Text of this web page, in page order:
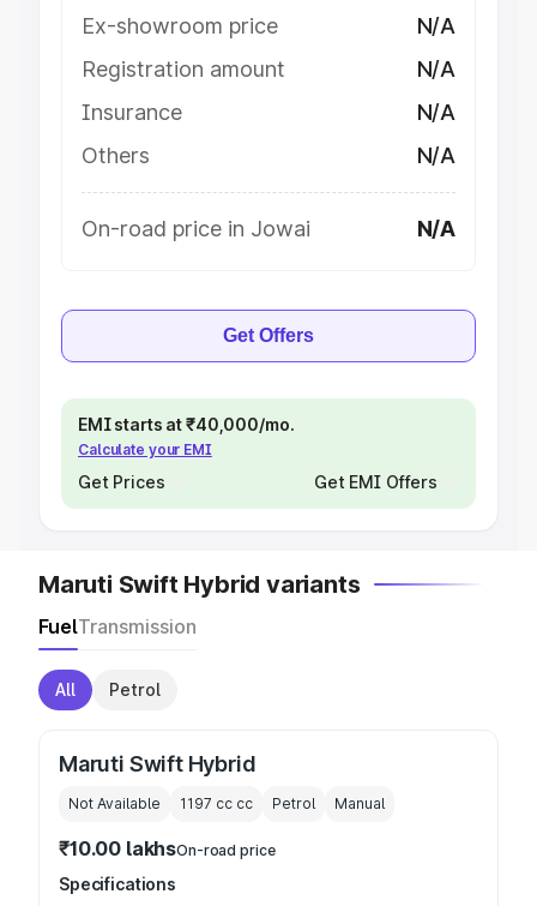
Ex-showroom price
N/A
Registration amount
N/A
Insurance
N/A
Others
N/A
On-road price in Jowai N/A
Get Offers
EMI starts at ₹40,000/mo.
Calculate your EMI
Get Prices Get EMI Offers
Maruti Swift Hybrid variants
FuelTransmission
All Petrol
Maruti Swift Hybrid
Not Available 1197 cc cc Petrol Manual
₹10.00 lakhsOn-road price
Specifications